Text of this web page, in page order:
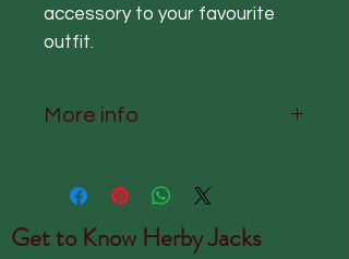
accessory to your favourite
outfit.
More info
Nape to hem 127 cm Chest
The fabric is 50% Modal 50%
Get to Know Herby Jacks